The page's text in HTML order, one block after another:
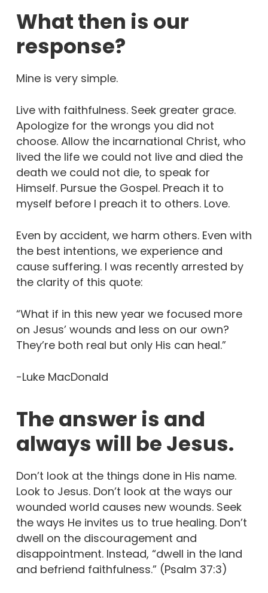
What then is our
response?
Mine is very simple.
Live with faithfulness. Seek greater grace.
Apologize for the wrongs you did not
choose. Allow the incarnational Christ, who
lived the life we could not live and died the
death we could not die, to speak for
Himself. Pursue the Gospel. Preach it to
myself before I preach it to others. Love.
Even by accident, we harm others. Even with
the best intentions, we experience and
cause suffering. I was recently arrested by
the clarity of this quote:
“What if in this new year we focused more
on Jesus’ wounds and less on our own?
They’re both real but only His can heal.”
-Luke MacDonald
The answer is and
always will be Jesus.
Don’t look at the things done in His name.
Look to Jesus. Don’t look at the ways our
wounded world causes new wounds. Seek
the ways He invites us to true healing. Don’t
dwell on the discouragement and
disappointment. Instead, “dwell in the land
and befriend faithfulness.” (Psalm 37:3)